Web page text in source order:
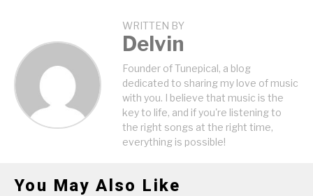
WRITTEN BY
Delvin
Founder of Tunepical, a blog
dedicated to sharing my love of music
with you. I believe that music is the
key to life, and if you're listening to
the right songs at the right time,
everything is possible!
You May Also Like